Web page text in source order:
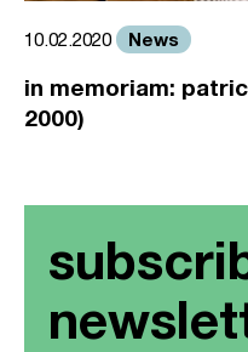
10.02.2020 News
in memoriam:
2000)